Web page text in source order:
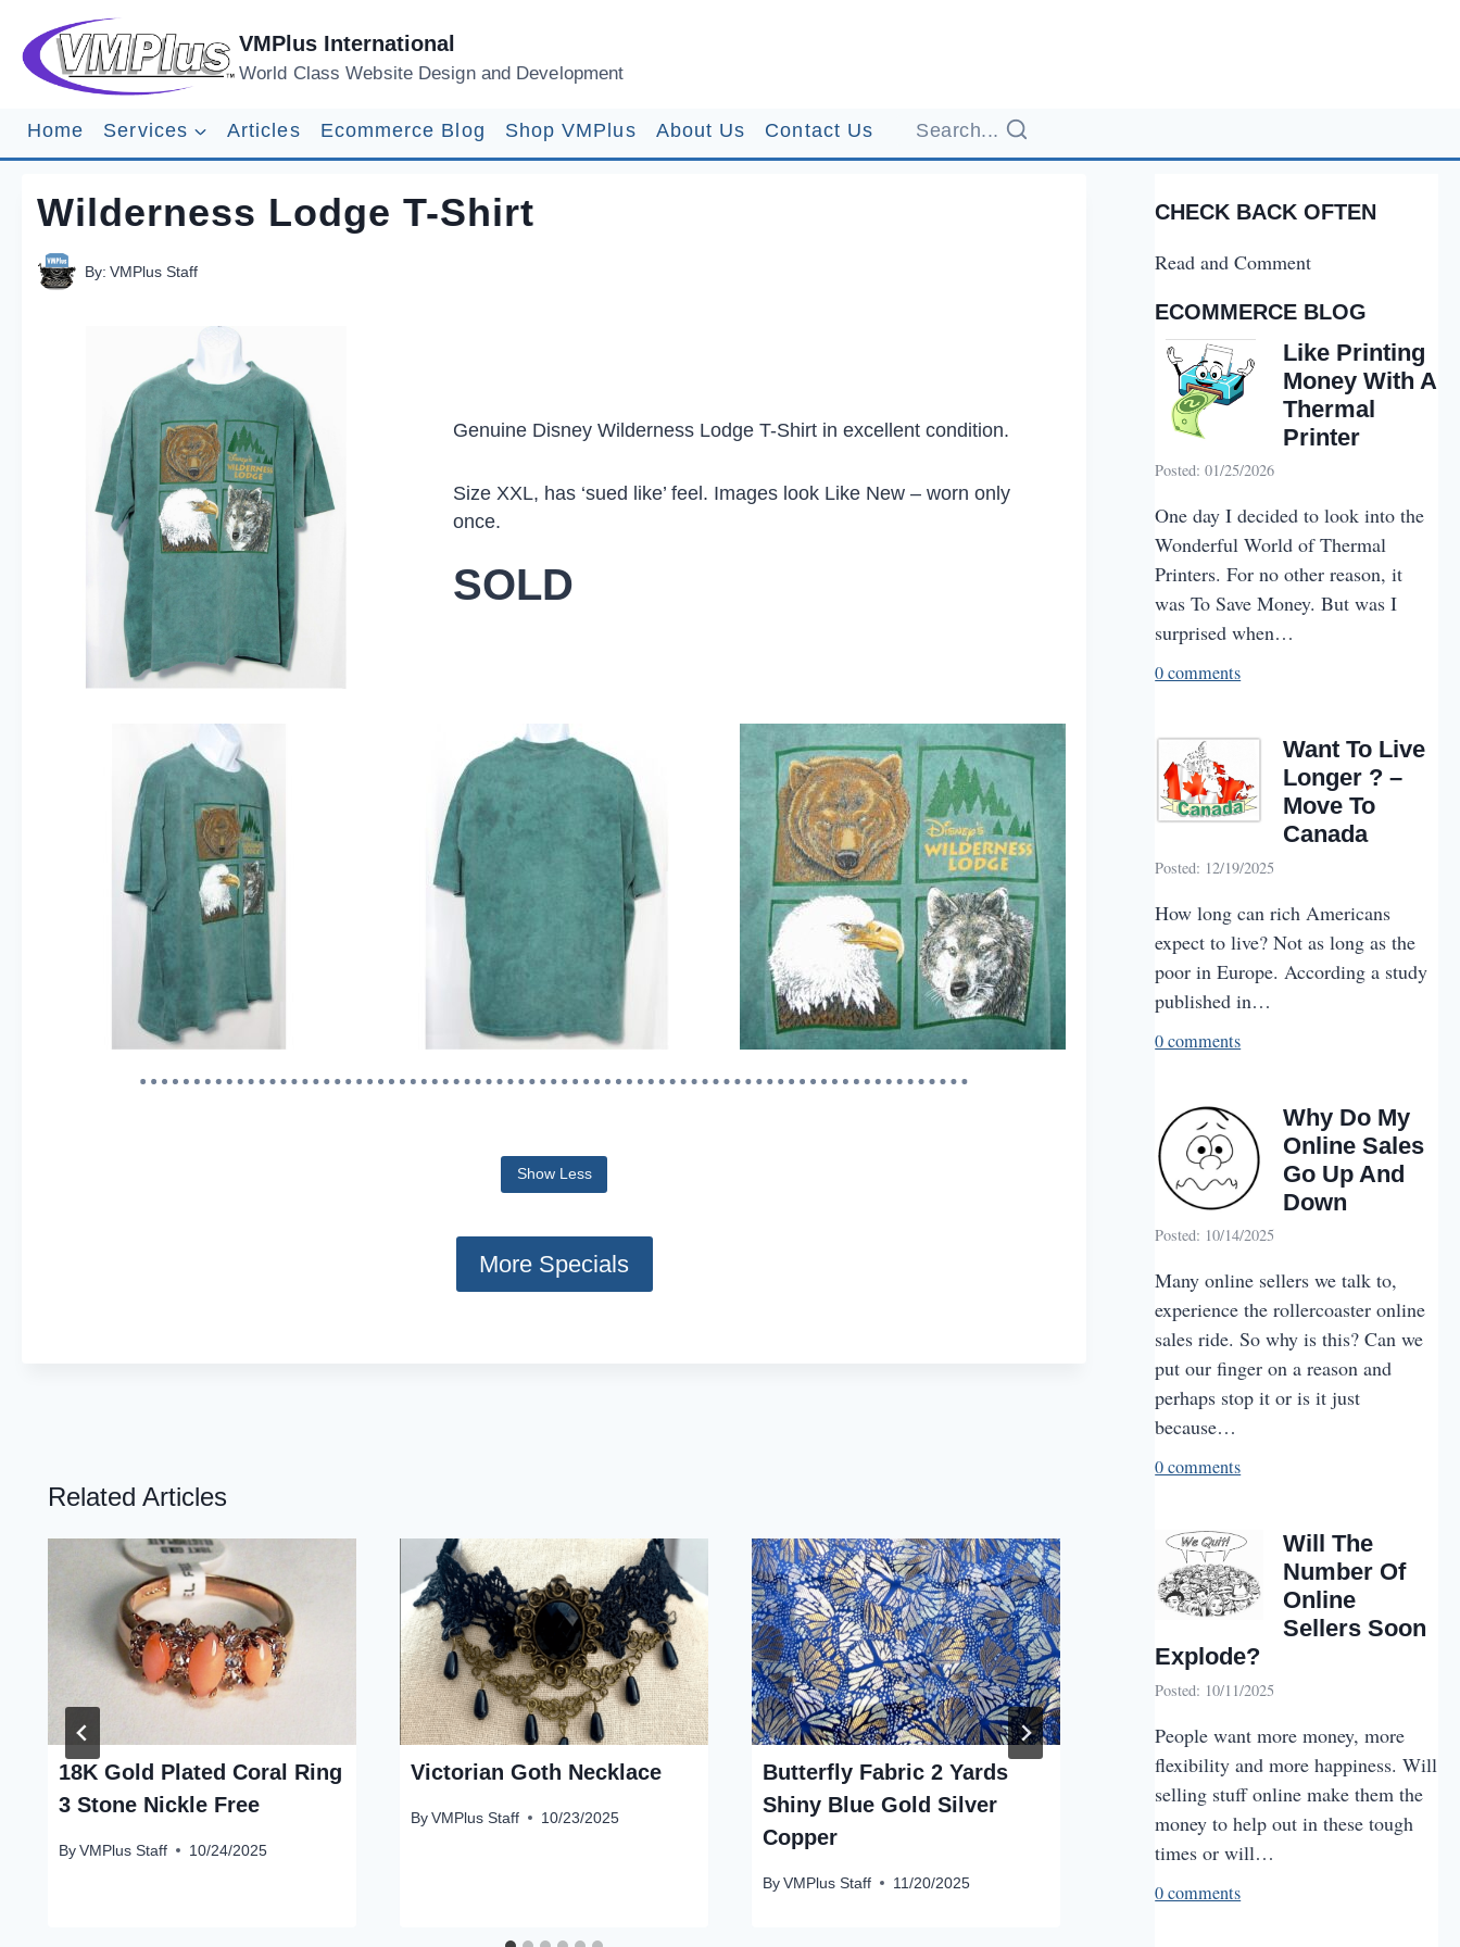
content
VMPlus International
World Class Website Design and Development
Home Services Articles Ecommerce Blog Shop VMPlus About Us Contact Us Search...
Wilderness Lodge T-Shirt
By: VMPlus Staff
Genuine Disney Wilderness Lodge T-Shirt in excellent condition.
Size XXL, has ‘sued like’ feel. Images look Like New – worn only
once.
SOLD
Show Less
More Specials
Related Articles
18K Gold Plated Coral Ring
3 Stone Nickle Free
ByVMPlus Staff 10/24/2025
Victorian Goth Necklace
By VMPlus Staff 10/23/2025
Butterfly Fabric 2 Yards
Shiny Blue Gold Silver
Copper
By VMPlus Staff 11/20/2025
Jewelry Special
VMPlus Staff 08/13/2025
CHECK BACK OFTEN
Read and Comment
ECOMMERCE BLOG
Like Printing
Money With A
Thermal
Printer
Posted: 01/25/2026
One day I decided to look into the
Wonderful World of Thermal
Printers. For no other reason, it
was To Save Money. But was I
surprised when…
0 comments
Want To Live
Longer ? –
Move To
Canada
Posted: 12/19/2025
How long can rich Americans
expect to live? Not as long as the
poor in Europe. According a study
published in…
0 comments
Why Do My
Online Sales
Go Up And
Down
Posted: 10/14/2025
Many online sellers we talk to,
experience the rollercoaster online
sales ride. So why is this? Can we
put our finger on a reason and
perhaps stop it or is it just
because…
0 comments
Will The
Number Of
Online
Sellers Soon
Explode?
Posted: 10/11/2025
People want more money, more
flexibility and more happiness. Will
selling stuff online make them the
money to help out in these tough
times or will…
0 comments